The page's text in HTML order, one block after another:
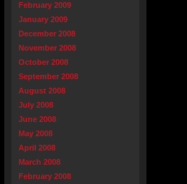
February 2009
January 2009
December 2008
November 2008
October 2008
September 2008
August 2008
July 2008
June 2008
May 2008
April 2008
March 2008
February 2008